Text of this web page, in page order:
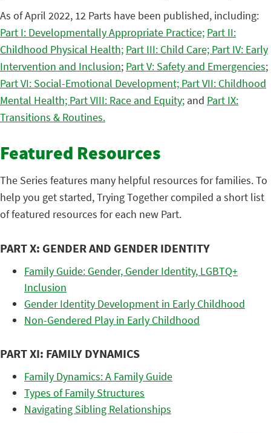
As of April 2022, 12 Parts have been published, including:
Part I: Developmentally Appropriate Practice; Part II:
Childhood Physical Health; Part III: Child Care; Part IV: Early
Intervention and Inclusion; Part V: Safety and Emergencies;
Part VI: Social-Emotional Development; Part VII: Childhood
Mental Health; Part VIII: Race and Equity; and Part IX:
Transitions & Routines.
Featured Resources
The Series features many helpful resources for families. To
help you get started, Trying Together compiled a short list
of featured resources for each new Part.
PART X: GENDER AND GENDER IDENTITY
Family Guide: Gender, Gender Identity, LGBTQ+
Inclusion
Gender Identity Development in Early Childhood
Non-Gendered Play in Early Childhood
PART XI: FAMILY DYNAMICS
Family Dynamics: A Family Guide
Types of Family Structures
Navigating Sibling Relationships